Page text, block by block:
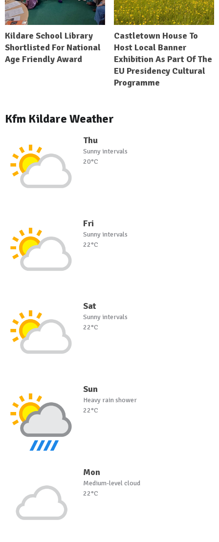
Kildare School Library
Shortlisted For National
Age Friendly Award
Castletown House To
Host Local Banner
Exhibition As Part Of The
EU Presidency Cultural
Programme
Kfm Kildare Weather
Thu
Sunny intervals
20°C
Fri
Sunny intervals
22°C
Sat
Sunny intervals
22°C
Sun
Heavy rain shower
22°C
Mon
Medium-level cloud
22°C